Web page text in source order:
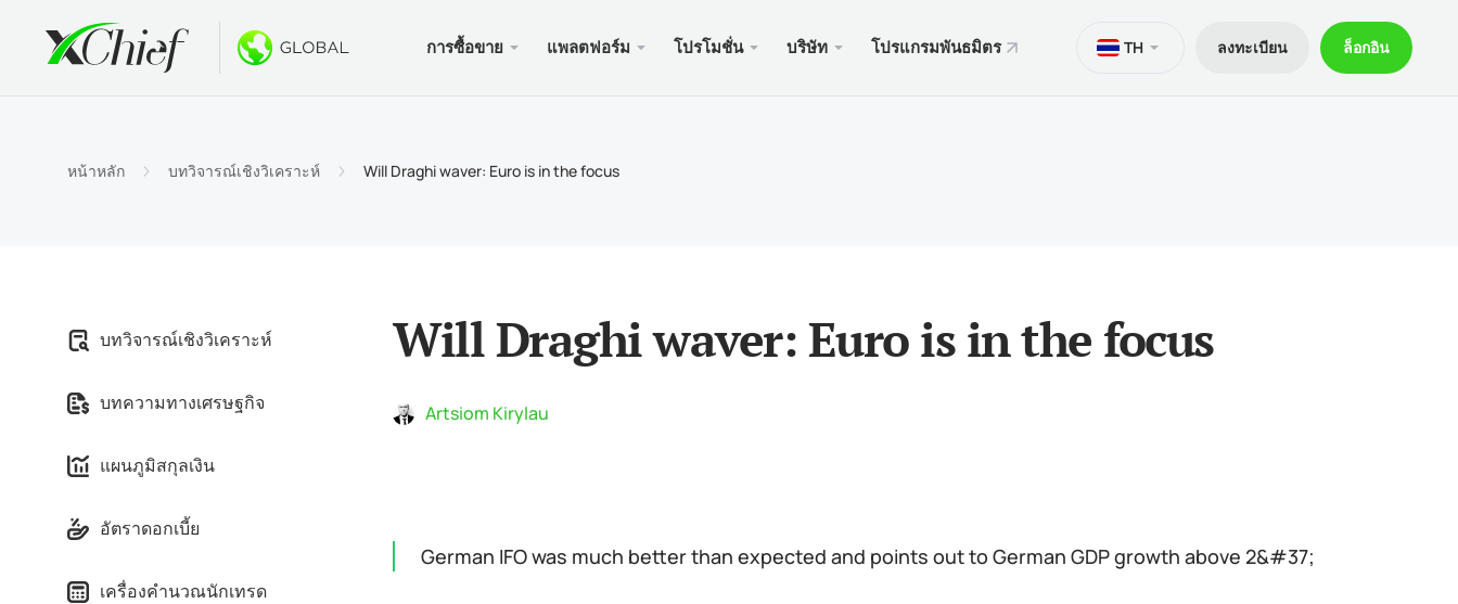
การซื้อขาย
ประเภทบัญชี
ข้อกำหนดมาร์จิ้น
ฝากและถอน
แพลตฟอร์ม
MetaTrader 5
MetaTrader 4
MetaTrader 4 เว็บเทอร์มินัล
MetaTrader 4 สำหรับ MacOS
MetaTrader 4 สำหรับ iOS
โปรโมชั่น
ไม่มีโบนัสเงินฝาก $100
การประกวด GOLD WHALE $5000
ของฝาก
บริษัท
ทำไมต้อง xChief
โปรแกรมพันธมิตร TH ลงทะเบียน ล็อกอิน
หน้าหลัก บทวิจารณ์เชิงวิเคราะห์ Will Draghi waver: Euro is in the focus
บทวิจารณ์เชิงวิเคราะห์
บทความทางเศรษฐกิจ
แผนภูมิสกุลเงิน
อัตราดอกเบี้ย
เครื่องคำนวณนักเทรด
Will Draghi waver: Euro is in the focus
Artsiom Kirylau
German IFO was much better than expected and points out to German GDP growth above 2&#37;